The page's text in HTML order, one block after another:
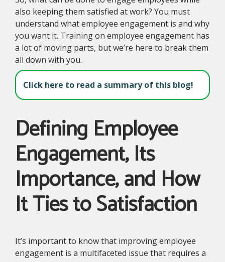
also keeping them satisfied at work? You must
understand what employee engagement is and why
you want it. Training on employee engagement has
a lot of moving parts, but we’re here to break them
all down with you.
Click here to read a summary of this blog!
Defining Employee
Engagement, Its
Importance, and How
It Ties to Satisfaction
It’s important to know that improving employee
engagement is a multifaceted issue that requires a